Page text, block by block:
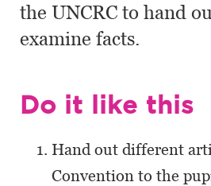
the UNCRC to hand
examine facts.
Do it like this
Hand out different
Convention to the